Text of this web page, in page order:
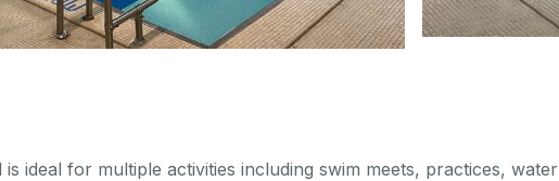
is ideal for multiple activities including swim meets, practices, water